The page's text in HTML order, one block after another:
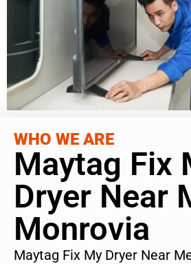
WHO WE ARE
Maytag Fix
Dryer Near
Monrovia
Maytag Fix My Dryer Near